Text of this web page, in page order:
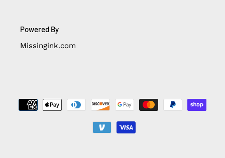
Powered By
Missingink.com
Payment
methods